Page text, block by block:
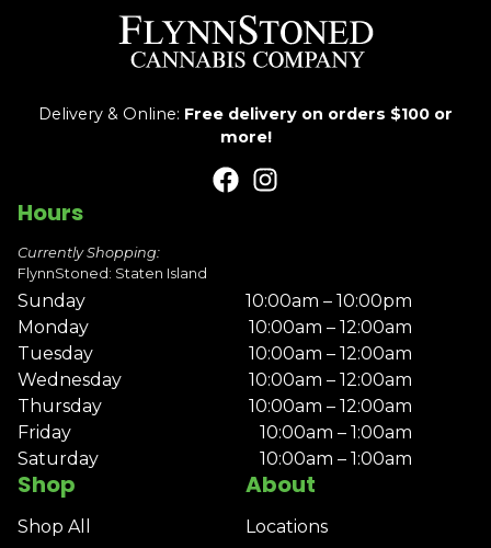
Delivery & Online: Free delivery on orders $100 or
more!
Shop
Shop All
About
Locations
Hours
Currently Shopping:
FlynnStoned: Staten Island
Sunday
10:00am – 10:00pm
Monday
10:00am – 12:00am
Tuesday
10:00am – 12:00am
Wednesday
10:00am – 12:00am
Thursday
10:00am – 12:00am
Friday
10:00am – 1:00am
Saturday
10:00am – 1:00am